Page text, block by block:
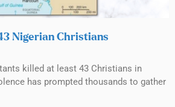
Nigerian Christians
killed at least 43 Christians in
has prompted thousands to gather